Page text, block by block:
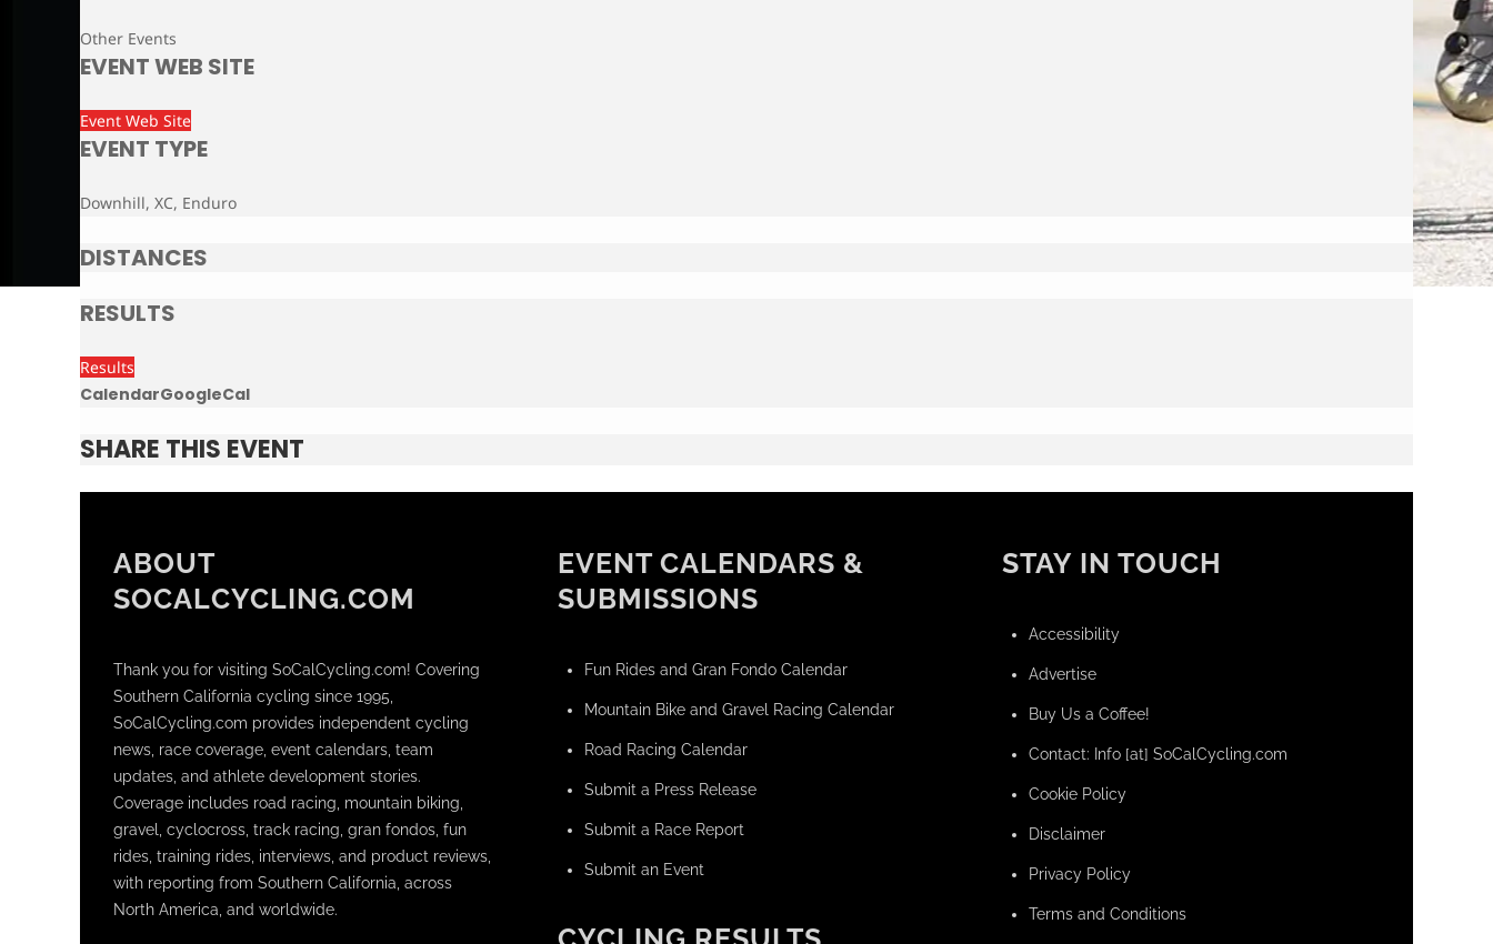
Other Events
EVENT WEB SITE
Event Web Site
EVENT TYPE
Downhill, XC, Enduro
DISTANCES
RESULTS
Results
CalendarGoogleCal
SHARE THIS EVENT
ABOUT
SOCALCYCLING.COM
Thank you for visiting SoCalCycling.com! Covering
Southern California cycling since 1995,
SoCalCycling.com provides independent cycling
news, race coverage, event calendars, team
updates, and athlete development stories.
Coverage includes road racing, mountain biking,
gravel, cyclocross, track racing, gran fondos, fun
rides, training rides, interviews, and product reviews,
with reporting from Southern California, across
North America, and worldwide.
EVENT CALENDARS &
SUBMISSIONS
Fun Rides and Gran Fondo Calendar
Mountain Bike and Gravel Racing Calendar
Road Racing Calendar
Submit a Press Release
Submit a Race Report
Submit an Event
STAY IN TOUCH
Accessibility
Advertise
Buy Us a Coffee!
Contact: Info [at] SoCalCycling.com
Cookie Policy
Disclaimer
Privacy Policy
Terms and Conditions